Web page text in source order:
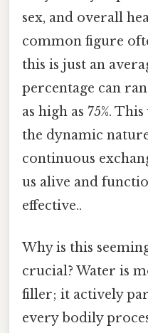
sex, and overall
common figure
this is just an
percentage can
as high as 75%.
the dynamic
continuous
us alive and
effective..
Why is this
crucial? Water is
filler; it actively
every bodily